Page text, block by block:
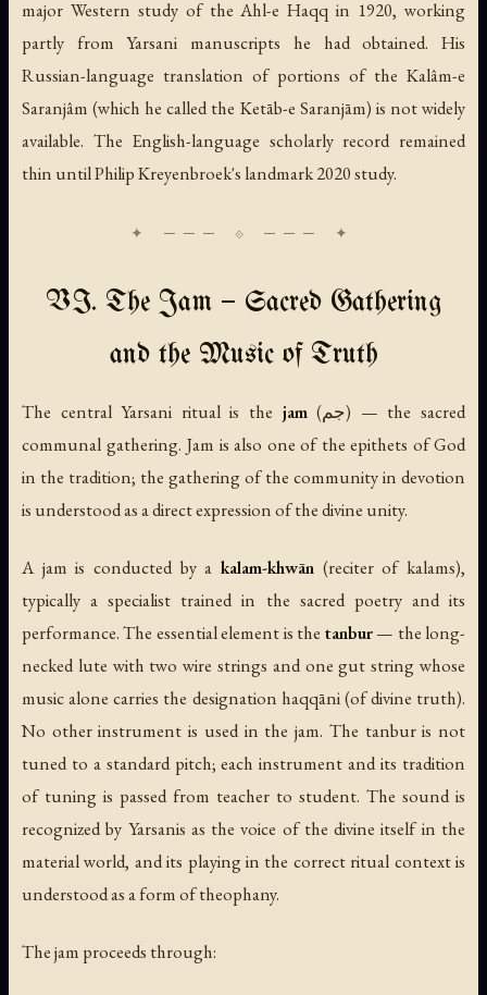
major Western study of the Ahl-e Haqq in 1920, working
partly from Yarsani manuscripts he had obtained. His
Russian-language translation of portions of the Kalâm-e
Saranjâm (which he called the Ketāb-e Saranjām) is not widely
available. The English-language scholarly record remained
thin until Philip Kreyenbroek's landmark 2020 study.
VI. The Jam — Sacred Gathering
and the Music of Truth
The central Yarsani ritual is the jam(جم) — the sacred
communal gathering. Jam is also one of the epithets of God
in the tradition; the gathering of the community in devotion
is understood as a direct expression of the divine unity.
A jam is conducted by a kalam-khwān (reciter of kalams),
typically a specialist trained in the sacred poetry and its
performance. The essential element is the tanbur— the long-
necked lute with two wire strings and one gut string whose
music alone carries the designation haqqāni(of divine truth).
No other instrument is used in the jam. The tanbur is not
tuned to a standard pitch; each instrument and its tradition
of tuning is passed from teacher to student. The sound is
recognized by Yarsanis as the voice of the divine itself in the
material world, and its playing in the correct ritual context is
understood as a form of theophany.
The jam proceeds through: